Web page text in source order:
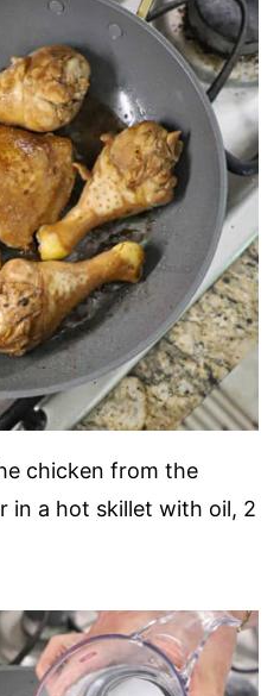
chicken from the
in a hot skillet with oil, 2